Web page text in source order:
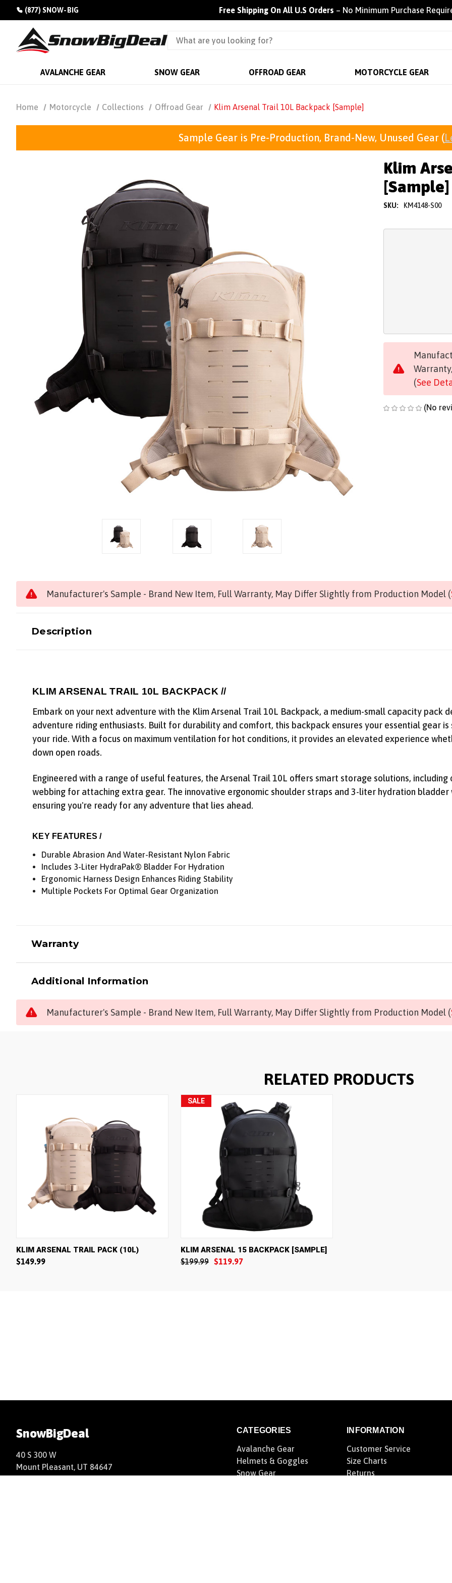
(877) SNOW-BIG Free Shipping On All U.S Orders – No Minimum Purchase
AVALANCHE GEAR SNOW GEAR OFFROAD GEAR MOTORCYCLE GEAR
Home Motorcycle Collections Offroad Gear Klim Arsenal Trail 10L Backpack [Sample]
Sample Gear is Pre-Production, Brand-New, Unused Gear (
Klim
[Sample]
SKU: KM4148-S00
(See
(No
Manufacturer's Sample - Brand New Item, Full Warranty, May Differ Slightly from Production Model (
Description
KLIM ARSENAL TRAIL 10L BACKPACK //
Embark on your next adventure with the Klim Arsenal Trail 10L Backpack, a medium-small capacity
adventure riding enthusiasts. Built for durability and comfort, this backpack ensures your essential gear
your ride. With a focus on maximum ventilation for hot conditions, it provides an elevated experience
down open roads.
Engineered with a range of useful features, the Arsenal Trail 10L offers smart storage solutions,
webbing for attaching extra gear. The innovative ergonomic shoulder straps and 3-liter hydration
ensuring you're ready for any adventure that lies ahead.
KEY FEATURES /
Durable Abrasion And Water-Resistant Nylon Fabric
Includes 3-Liter HydraPak® Bladder For Hydration
Ergonomic Harness Design Enhances Riding Stability
Multiple Pockets For Optimal Gear Organization
Warranty
Additional Information
Manufacturer's Sample - Brand New Item, Full Warranty, May Differ Slightly from Production Model (
RELATED PRODUCTS
QUICK VIEW VIEW OPTIONS
KLIM ARSENAL TRAIL PACK (10L)
$149.99
SALE
QUICK VIEW VIEW OPTIONS
KLIM ARSENAL 15 BACKPACK [SAMPLE]
$199.99 $119.97
CATEGORIES
Avalanche Gear
Helmets & Goggles
Snow Gear
INFORMATION
Customer Service
Size Charts
Returns
SnowBigDeal
40 S 300 W
Mount Pleasant, UT 84647
Subscribe for exclusive promos, deal alerts, gear reviews,
and backcountry safety guides.
Email Address*